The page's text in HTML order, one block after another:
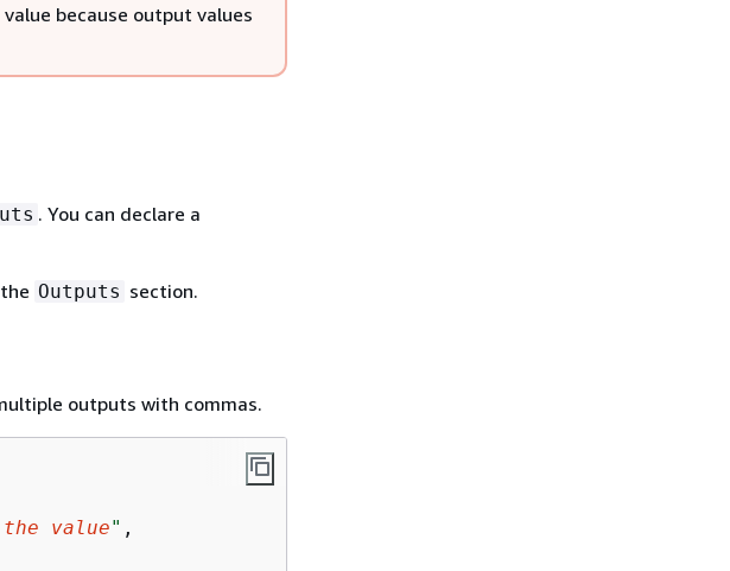
because output values
. You can declare a
Outputs section.
outputs with commas.
value" ,